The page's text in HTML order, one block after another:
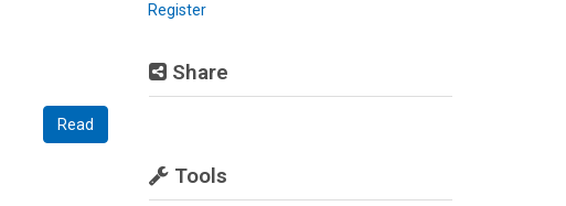
Register
Share
Tools
Read